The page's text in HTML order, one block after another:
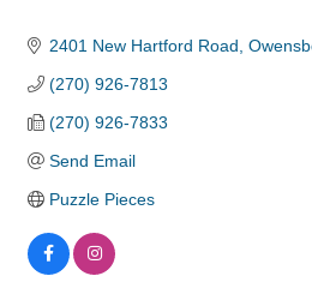
2401 New Hartford Road
(270) 926-7813
(270) 926-7833
Send Email
Puzzle Pieces